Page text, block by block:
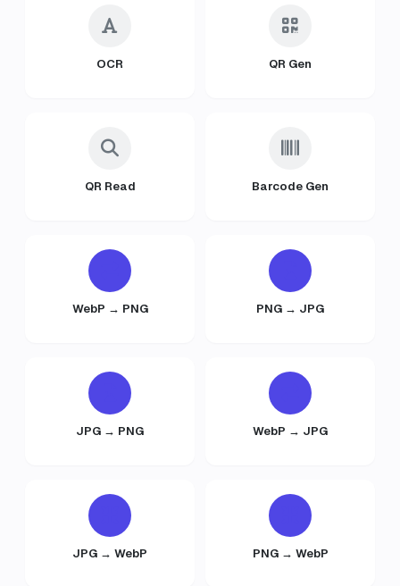
OCR QR Gen
QR Read Barcode Gen
WebP → PNG PNG → JPG
JPG → PNG WebP → JPG
JPG → WebP PNG → WebP